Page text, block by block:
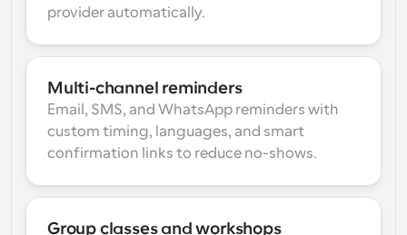
provider automatically.
Multi-channel reminders
Email, SMS, and WhatsApp reminders with
custom timing, languages, and smart
confirmation links to reduce no-shows.
Group classes and workshops